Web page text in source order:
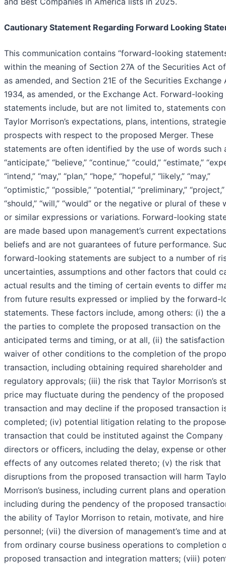
Cautionary Statement Regarding Forward Looking
This communication contains “forward-looking
within the meaning of Section 27A of the Securities Act
as amended, and Section 21E of the Securities Exchange
1934, as amended, or the Exchange Act. Forward-looking
statements include, but are not limited to, statements
Taylor Morrison’s expectations, plans, intentions,
prospects with respect to the proposed Merger. These
statements are often identified by the use of words such
“anticipate,” “believe,” “continue,” “could,” “estimate,”
“intend,” “may,” “plan,” “hope,” “hopeful,” “likely,” “may,”
“optimistic,” “possible,” “potential,” “preliminary,” “project,”
“should,” “will,” “would” or the negative or plural of these
or similar expressions or variations. Forward-looking
are made based upon management’s current
beliefs and are not guarantees of future performance.
forward-looking statements are subject to a number of
uncertainties, assumptions and other factors that could
actual results and the timing of certain events to differ
from future results expressed or implied by the forward-
statements. These factors include, among others: (i) the
the parties to complete the proposed transaction on the
anticipated terms and timing, or at all, (ii) the
waiver of other conditions to the completion of the
transaction, including obtaining required shareholder and
regulatory approvals; (iii) the risk that Taylor Morrison’s
price may fluctuate during the pendency of the proposed
transaction and may decline if the proposed transaction
completed; (iv) potential litigation relating to the
transaction that could be instituted against the Company
directors or officers, including the delay, expense or other
effects of any outcomes related thereto; (v) the risk that
disruptions from the proposed transaction will harm
Morrison’s business, including current plans and
including during the pendency of the proposed
the ability of Taylor Morrison to retain, motivate, and hire
personnel; (vii) the diversion of management’s time and
from ordinary course business operations to completion
proposed transaction and integration matters; (viii)